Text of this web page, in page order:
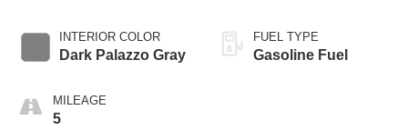
INTERIOR COLOR
Dark Palazzo Gray
MILEAGE
5
FUEL TYPE
Gasoline Fuel